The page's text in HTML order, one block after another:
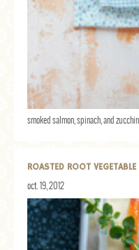
smoked salmon, spinach, and
ROASTED ROOT
oct. 19, 2012